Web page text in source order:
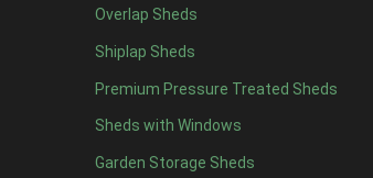
Overlap Sheds
Shiplap Sheds
Premium Pressure Treated Sheds
Sheds with Windows
Garden Storage Sheds
19 x 52
20 x 52
11 x 6 5
12 x 65
13 x 64